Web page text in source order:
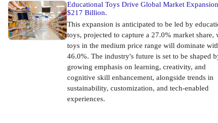
Educational Toys Drive Global Market
$217 Billion.
This expansion is anticipated to be led by
toys, projected to capture a 27.0% market share,
toys in the medium price range will dominate
46.0%. The industry's future is set to be shaped
growing emphasis on learning, creativity, and
cognitive skill enhancement, alongside trends in
sustainability, customization, and tech-enabled
experiences.